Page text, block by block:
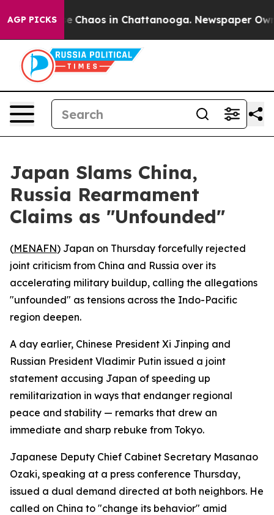
AGP PICKS
Collapse Chaos in Chattanooga. Newspaper
Japan Slams China,
Russia Rearmament
Claims as "Unfounded"
(MENAFN) Japan on Thursday forcefully rejected
joint criticism from China and Russia over its
accelerating military buildup, calling the allegations
"unfounded" as tensions across the Indo-Pacific
region deepen.
A day earlier, Chinese President Xi Jinping and
Russian President Vladimir Putin issued a joint
statement accusing Japan of speeding up
remilitarization in ways that endanger regional
peace and stability — remarks that drew an
immediate and sharp rebuke from Tokyo.
Japanese Deputy Chief Cabinet Secretary Masanao
Ozaki, speaking at a press conference Thursday,
issued a dual demand directed at both neighbors. He
called on China to "change its behavior" amid